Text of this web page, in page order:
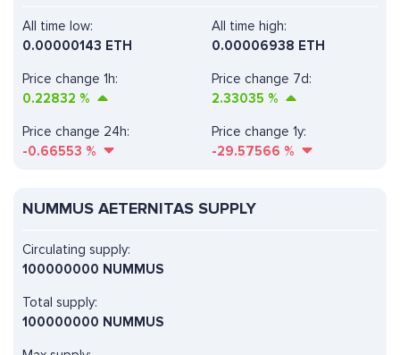
All time high:
0.00006938 ETH
Price change 1h:
0.22832 %
Price change 7d:
2.33035 %
All time low:
0.00000143 ETH
Price change 24h:
-0.66553 %
Price change 1y:
-29.57566 %
NUMMUS AETERNITAS SUPPLY
Circulating supply:
100000000 NUMMUS
Total supply:
100000000 NUMMUS